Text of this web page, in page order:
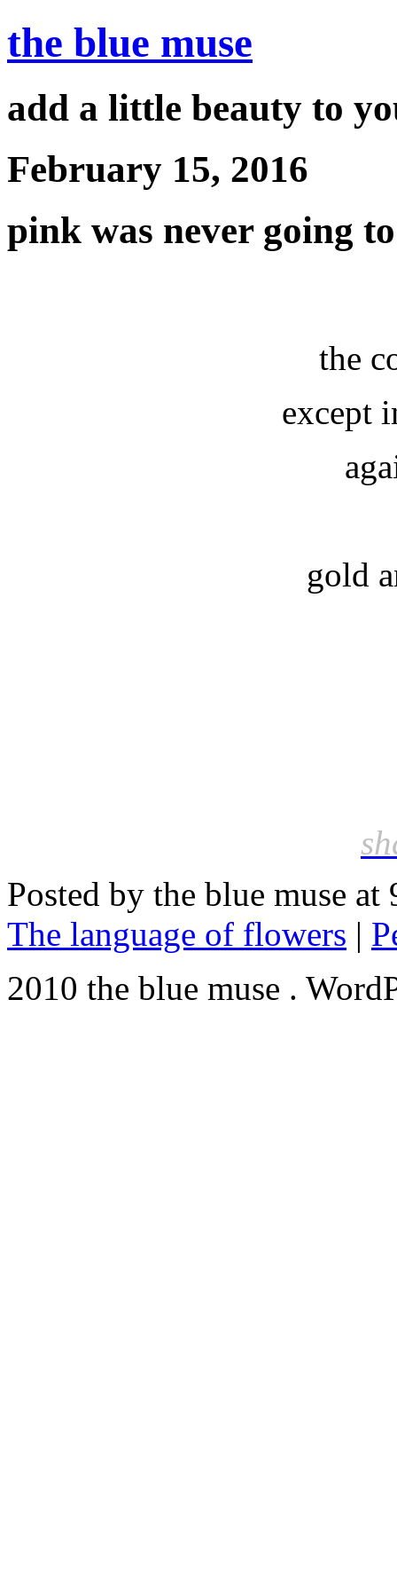
the blue muse
add a little beauty to
February 15, 2016
pink was never going
the
except
gold
Posted by the blue muse
The language of flowers |
2010 the blue muse .